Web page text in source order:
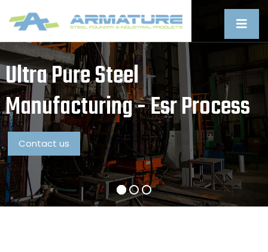
Ultra Pure Steel
Manufacturing - Esr Process
Contact us